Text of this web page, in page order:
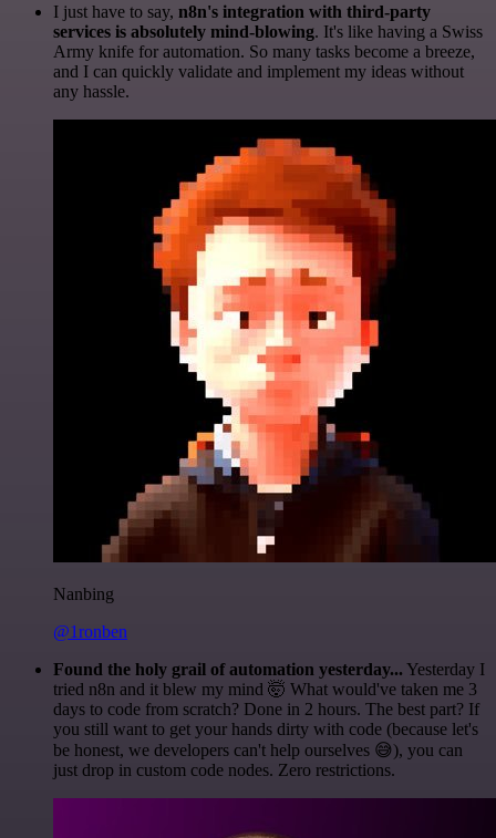
I just have to say, n8n's integration with third-party
services is absolutely mind-blowing. It's like having a Swiss
Army knife for automation. So many tasks become a breeze,
and I can quickly validate and implement my ideas without
any hassle.
Nanbing
@1ronben
Found the holy grail of automation yesterday... Yesterday I
tried n8n and it blew my mind 🤯 What would've taken me 3
days to code from scratch? Done in 2 hours. The best part? If
you still want to get your hands dirty with code (because let's
be honest, we developers can't help ourselves 😅), you can
just drop in custom code nodes. Zero restrictions.